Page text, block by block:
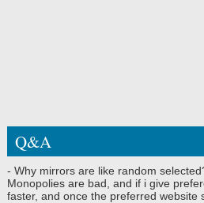
Q&A
- Why mirrors are like random
Monopolies are bad, and if i give
faster, and once the preferred website